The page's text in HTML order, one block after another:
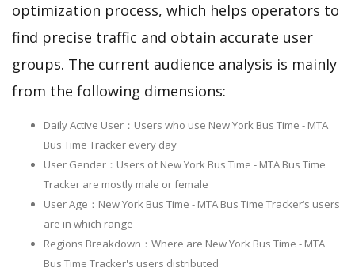
optimization process, which helps operators to
find precise traffic and obtain accurate user
groups. The current audience analysis is mainly
from the following dimensions:
Daily Active User：Users who use New York Bus Time - MTA
Bus Time Tracker every day
User Gender：Users of New York Bus Time - MTA Bus Time
Tracker are mostly male or female
User Age：New York Bus Time - MTA Bus Time Tracker‘s users
are in which range
Regions Breakdown：Where are New York Bus Time - MTA
Bus Time Tracker's users distributed